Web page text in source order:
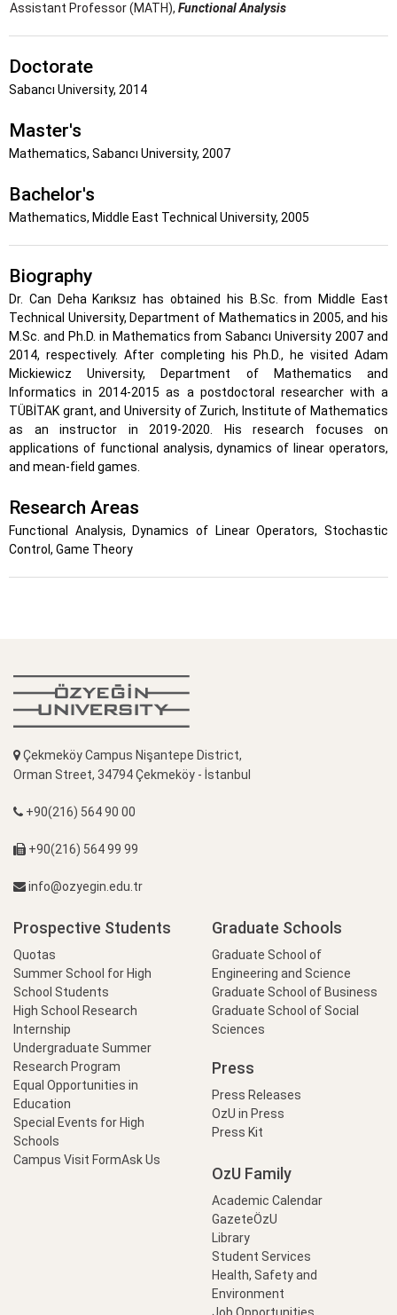
Assistant Professor (MATH), Functional Analysis
Doctorate
Sabancı University, 2014
Master's
Mathematics, Sabancı University, 2007
Bachelor's
Mathematics, Middle East Technical University, 2005
Biography
Dr. Can Deha Karıksız has obtained his B.Sc. from Middle East
Technical University, Department of Mathematics in 2005, and his
M.Sc. and Ph.D. in Mathematics from Sabancı University 2007 and
2014, respectively. After completing his Ph.D., he visited Adam
Mickiewicz University, Department of Mathematics and
Informatics in 2014-2015 as a postdoctoral researcher with a
TÜBİTAK grant, and University of Zurich, Institute of Mathematics
as an instructor in 2019-2020. His research focuses on
applications of functional analysis, dynamics of linear operators,
and mean-field games.
Research Areas
Functional Analysis, Dynamics of Linear Operators, Stochastic
Control, Game Theory
Çekmeköy Campus Nişantepe District,
Orman Street, 34794 Çekmeköy - İstanbul
+90(216) 564 90 00
+90(216) 564 99 99
info@ozyegin.edu.tr
Prospective Students
Quotas
Summer School for High
School Students
High School Research
Internship
Undergraduate Summer
Research Program
Equal Opportunities in
Education
Special Events for High
Schools
Campus Visit FormAsk Us
Graduate Schools
Graduate School of
Engineering and Science
Graduate School of Business
Graduate School of Social
Sciences
Press
Press Releases
OzU in Press
Press Kit
OzU Family
Academic Calendar
GazeteÖzU
Library
Student Services
Health, Safety and
Environment